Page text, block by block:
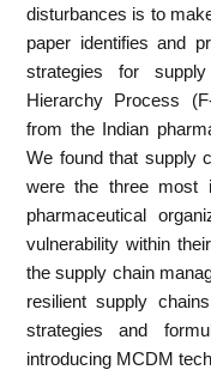
disturbances is to
paper identifies and
strategies for
Hierarchy Process
from the Indian
We found that supply
were the three most
pharmaceutical
vulnerability within
the supply chain
resilient supply
strategies and
introducing MCDM